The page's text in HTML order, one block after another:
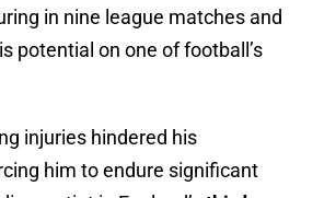
in nine league matches and
potential on one of football’s
injuries hindered his
him to endure significant